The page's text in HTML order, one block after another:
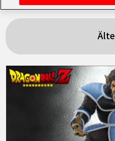
NEUES
VIDEOS
SPECIALS
INFOS